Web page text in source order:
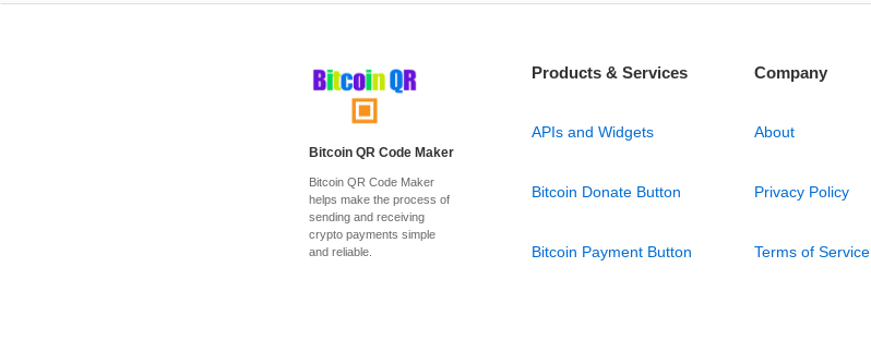
Bitcoin QR Code Maker
Bitcoin QR Code Maker
helps make the process of
sending and receiving
crypto payments simple
and reliable.
Products & Services
APIs and Widgets
Bitcoin Donate Button
Bitcoin Payment Button
Company
About
Privacy Policy
Terms of Service